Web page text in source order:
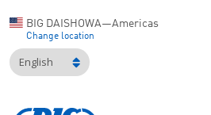
BIG DAISHOWA—Americas
Change location
English